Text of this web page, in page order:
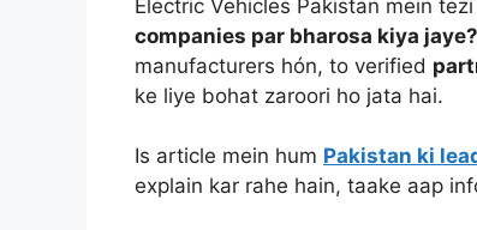
Electric Vehicles Pakistan mein
companies par bharosa kiya jaye?
manufacturers hón, to verified
ke liye bohat zaroori ho jata hai.
Is article mein hum Pakistan ki
explain kar rahe hain, taake aap